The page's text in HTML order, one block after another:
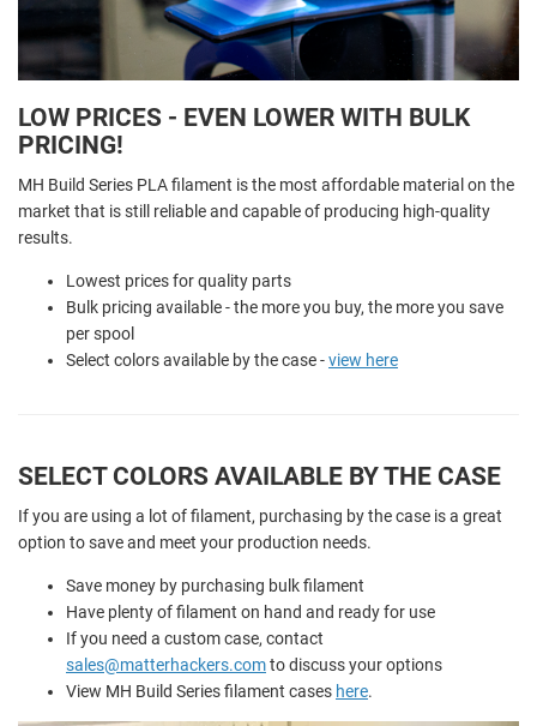
LOW PRICES - EVEN LOWER WITH BULK
PRICING!
MH Build Series PLA filament is the most affordable material on the
market that is still reliable and capable of producing high-quality
results.
Lowest prices for quality parts
Bulk pricing available - the more you buy, the more you save
per spool
Select colors available by the case -view here
SELECT COLORS AVAILABLE BY THE CASE
If you are using a lot of filament, purchasing by the case is a great
option to save and meet your production needs.
Save money by purchasing bulk filament
Have plenty of filament on hand and ready for use
If you need a custom case, contact
sales@matterhackers.comto discuss your options
View MH Build Series filament cases here.